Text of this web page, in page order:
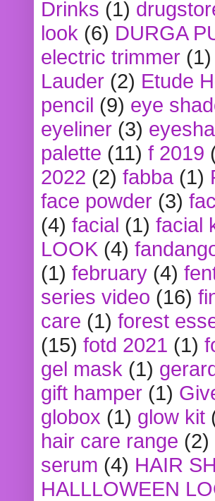
Drinks (1)
look (6) DURGA
electric trimmer (1)
Lauder (2) Etude
pencil (9) eye
eyeliner (3)
palette (11) f 2019
2022 (2) fabba (1)
face powder (3)
(4) facial (1) facial
LOOK (4)
(1) february (4)
series video (16)
care (1) forest
(15) fotd 2021 (1)
gel mask (1)
gift hamper (1)
globox (1) glow kit
hair care range (2)
serum (4) HAIR
HALLLOWEEN